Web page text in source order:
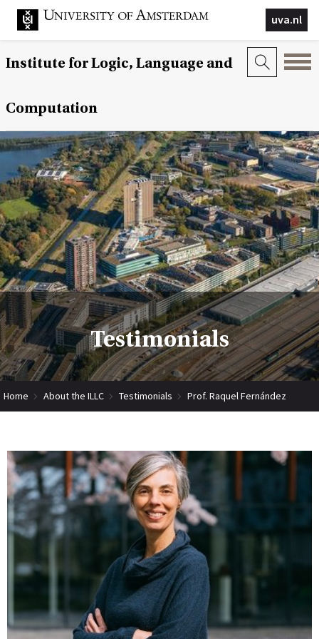
uva.nl
Institute for Logic, Language and
Computation
Testimonials
Home About the ILLC Testimonials Prof. Raquel Fernández